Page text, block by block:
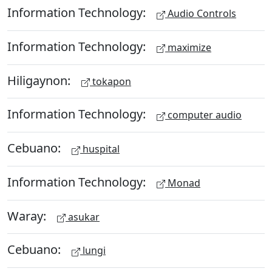
Information Technology: Audio Controls
Information Technology: maximize
Hiligaynon: tokapon
Information Technology: computer audio
Cebuano: huspital
Information Technology: Monad
Waray: asukar
Cebuano: lungi